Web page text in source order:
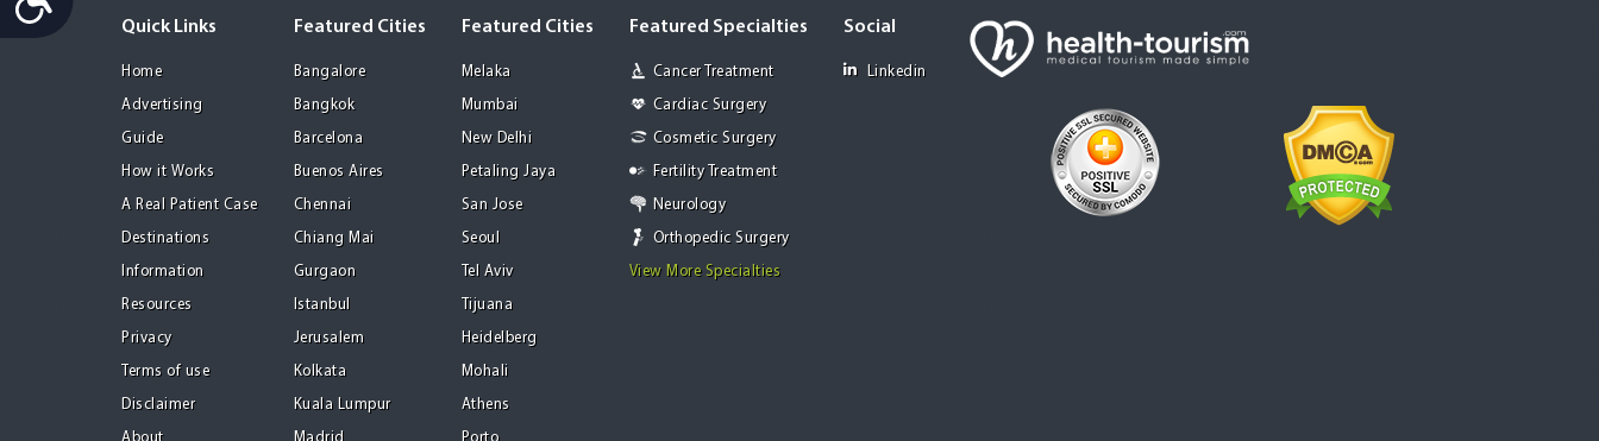
Quick Links
Home
Advertising
Guide
How it Works
A Real Patient Case
Destinations
Information
Resources
Privacy
Terms of use
Disclaimer
Featured Cities
Bangalore
Bangkok
Barcelona
Buenos Aires
Chennai
Chiang Mai
Gurgaon
Istanbul
Jerusalem
Kolkata
Kuala Lumpur
Featured Cities
Melaka
Mumbai
New Delhi
Petaling Jaya
San Jose
Seoul
Tel Aviv
Tijuana
Heidelberg
Mohali
Athens
Featured Specialties
Cancer Treatment
Cardiac Surgery
Cosmetic Surgery
Fertility Treatment
Neurology
Orthopedic Surgery
View More Specialties
Social
Linkedin